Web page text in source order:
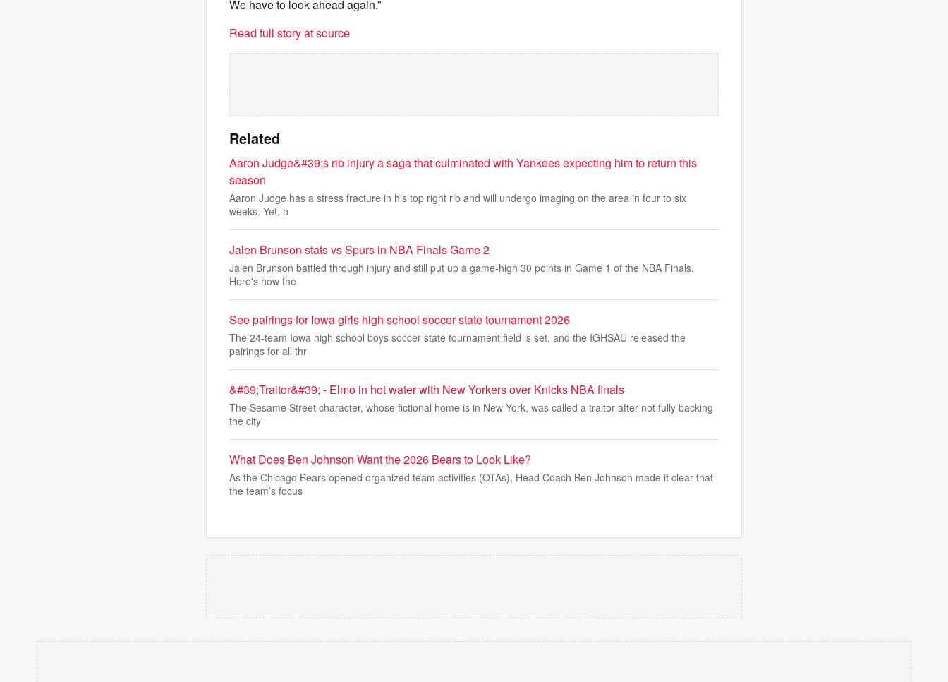
We have to look ahead again.”
Read full story at source
Related
Aaron Judge&#39;s rib injury a saga that culminated with Yankees expecting him to return this
season
Aaron Judge has a stress fracture in his top right rib and will undergo imaging on the area in four to six
weeks. Yet, n
Jalen Brunson stats vs Spurs in NBA Finals Game 2
Jalen Brunson battled through injury and still put up a game-high 30 points in Game 1 of the NBA Finals.
Here's how the
See pairings for Iowa girls high school soccer state tournament 2026
The 24-team Iowa high school boys soccer state tournament field is set, and the IGHSAU released the
pairings for all thr
&#39;Traitor&#39; - Elmo in hot water with New Yorkers over Knicks NBA finals
The Sesame Street character, whose fictional home is in New York, was called a traitor after not fully backing
the city'
What Does Ben Johnson Want the 2026 Bears to Look Like?
As the Chicago Bears opened organized team activities (OTAs), Head Coach Ben Johnson made it clear that
the team’s focus